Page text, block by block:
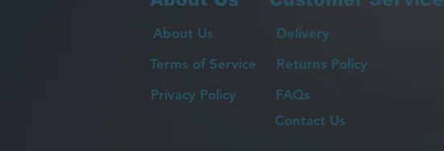
About Us
Terms of Service
Privacy Policy
Delivery
Returns Policy
FAQs
Contact Us